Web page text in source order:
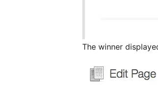
The winner